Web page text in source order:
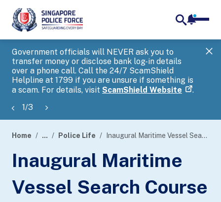
Government officials will NEVER ask you to
transfer money or disclose bank log-in details
over a phone call. Call the 24/7 ScamShield
Helpline at 1799 if you are unsure if something is
a scam. For details, visit ScamShield Website .
1/3
banner
Home ... Police Life Inaugural Maritime Vessel Search Course for International Partners by Police Coast Guard and Australian Border Force
Inaugural Maritime
Vessel Search Course